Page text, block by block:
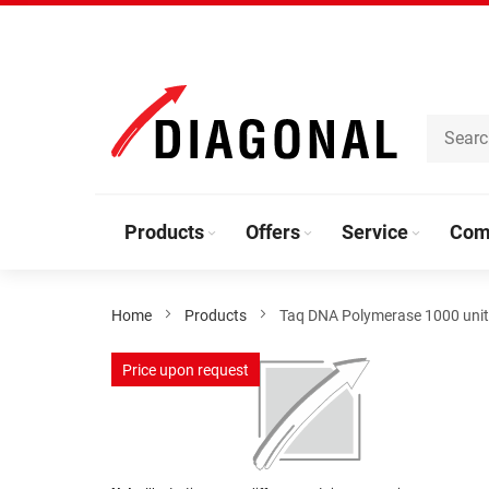
Content
Products Offers Service
Home Products Taq DNA Polymerase 1000
Skip
to
Price upon request